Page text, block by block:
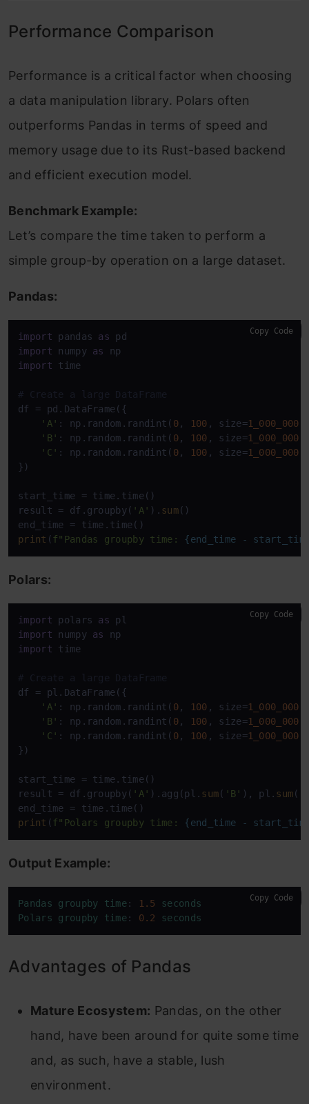
Performance Comparison
Performance is a critical factor when choosing
a data manipulation library. Polars often
outperforms Pandas in terms of speed and
memory usage due to its Rust-based backend
and efficient execution model.
Benchmark Example:
Let’s compare the time taken to perform a
simple group-by operation on a large dataset.
Pandas:
import pandas as
import numpy as
import time
# Create a large DataFrame
df = pd.DataFrame({
'A' : np.random.randint( 0, 100 , size=1_000_000
'B' : np.random.randint( 0, 100 , size=1_000_000
'C' : np.random.randint( 0, 100 , size=1_000_000
})
start_time = time.time()
result = df.groupby( 'A' ). sum()
print (f"Pandas groupby time: {end_time -
Copy Code
Polars:
import polars as
import numpy as
import time
# Create a large DataFrame
df = pl.DataFrame({
'A' : np.random.randint( 0, 100 , size=1_000_000
'B' : np.random.randint( 0, 100 , size=1_000_000
'C' : np.random.randint( 0, 100 , size=1_000_000
})
start_time = time.time()
result = df.groupby( 'A' ).agg(pl. sum( 'B' ), pl. sum(
print (f"Polars groupby time: {end_time -
Copy Code
Output Example:
Pandas groupby time: 1.5
seconds
Polars
groupby time: 0.2 seconds
Copy Code
Advantages of Pandas
Mature Ecosystem: Pandas, on the other
hand, have been around for quite some time
and, as such, have a stable, lush
environment.